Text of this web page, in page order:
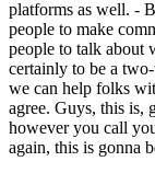
platforms as well. -
people to make
people to talk about
certainly to be a
we can help folks
agree. Guys, this is,
however you call
again, this is gonna